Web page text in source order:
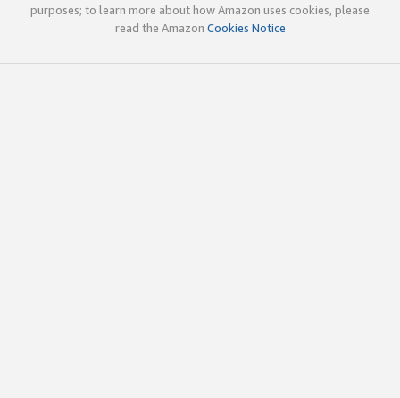
purposes; to learn more about how Amazon uses cookies, please
read the Amazon Cookies Notice